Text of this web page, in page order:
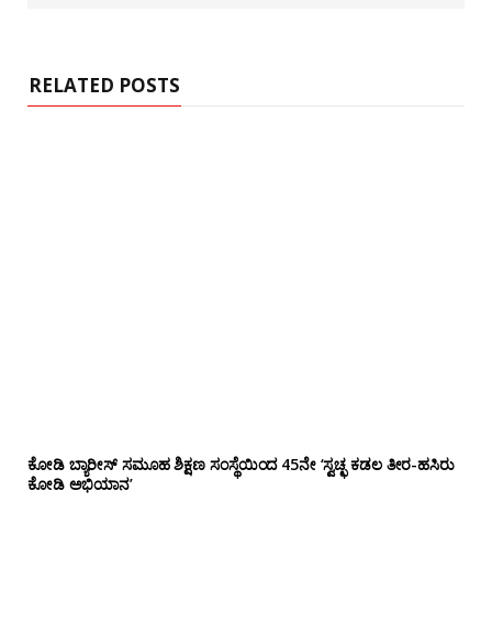
RELATED POSTS
ಕೋಡಿ ಬ್ಯಾರೀಸ್ ಸಮೂಹ ಶಿಕ್ಷಣ ಸಂಸ್ಥೆಯಿಂದ 45ನೇ ‘ಸ್ವಚ್ಛ ಕಡಲ ತೀರ-ಹಸಿರು
ಕೋಡಿ ಅಭಿಯಾನ’